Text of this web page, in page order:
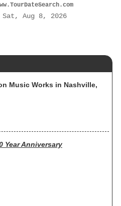
Sat, Aug 8, 2026
Music Works in Nashville,
Year Anniversary